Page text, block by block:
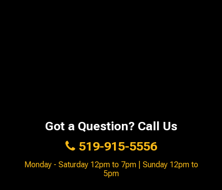
Got a Question? Call Us
519-915-5556
Monday - Saturday 12pm to 7pm | Sunday 12pm to
5pm